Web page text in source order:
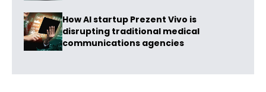
How AI startup Prezent Vivo is
disrupting traditional medical
communications agencies